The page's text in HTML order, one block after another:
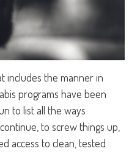
includes the manner in
programs have been
to list all the ways
to screw things up,
access to clean, tested